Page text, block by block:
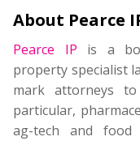
About Pearce
Pearce IP is a
property specialist
mark attorneys
particular,
ag-tech and